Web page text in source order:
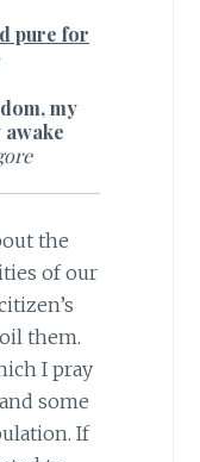
pure for
my
the
of our
them.
I pray
some
If